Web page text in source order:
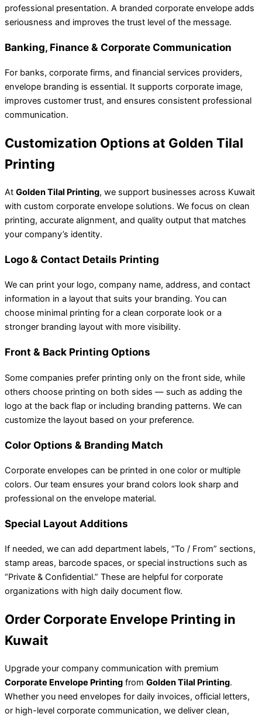
professional presentation. A branded corporate envelope adds
seriousness and improves the trust level of the message.
Banking, Finance & Corporate Communication
For banks, corporate firms, and financial services providers,
envelope branding is essential. It supports corporate image,
improves customer trust, and ensures consistent professional
communication.
Customization Options at Golden Tilal
Printing
At Golden Tilal Printing, we support businesses across Kuwait
with custom corporate envelope solutions. We focus on clean
printing, accurate alignment, and quality output that matches
your company’s identity.
Logo & Contact Details Printing
We can print your logo, company name, address, and contact
information in a layout that suits your branding. You can
choose minimal printing for a clean corporate look or a
stronger branding layout with more visibility.
Front & Back Printing Options
Some companies prefer printing only on the front side, while
others choose printing on both sides — such as adding the
logo at the back flap or including branding patterns. We can
customize the layout based on your preference.
Color Options & Branding Match
Corporate envelopes can be printed in one color or multiple
colors. Our team ensures your brand colors look sharp and
professional on the envelope material.
Special Layout Additions
If needed, we can add department labels, “To / From” sections,
stamp areas, barcode spaces, or special instructions such as
“Private & Confidential.” These are helpful for corporate
organizations with high daily document flow.
Order Corporate Envelope Printing in
Kuwait
Upgrade your company communication with premium
Corporate Envelope Printing from Golden Tilal Printing.
Whether you need envelopes for daily invoices, official letters,
or high-level corporate communication, we deliver clean,